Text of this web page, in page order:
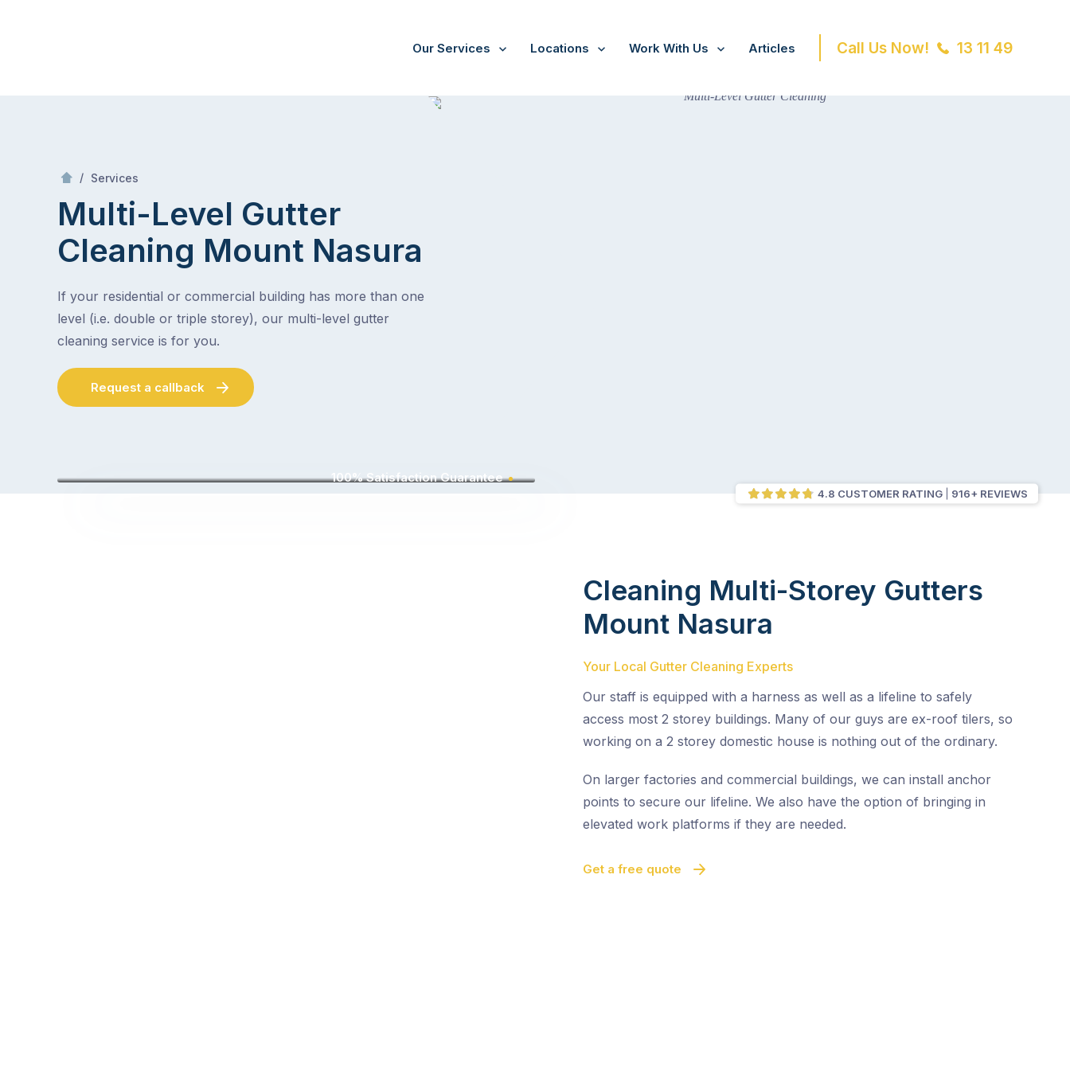
Our Services Locations Work With Us Articles Call Us Now! 13 11 49
/ Services
Multi-Level Gutter
Cleaning Mount Nasura
If your residential or commercial building has more than one
level (i.e. double or triple storey), our multi-level gutter
cleaning service is for you.
Request a callback
4.8 CUSTOMER RATING 916+ REVIEWS
100% Satisfaction Guarantee
Cleaning Multi-Storey Gutters
Mount Nasura
Your Local Gutter Cleaning Experts
Our staff is equipped with a harness as well as a lifeline to safely
access most 2 storey buildings. Many of our guys are ex-roof tilers, so
working on a 2 storey domestic house is nothing out of the ordinary.
On larger factories and commercial buildings, we can install anchor
points to secure our lifeline. We also have the option of bringing in
elevated work platforms if they are needed.
Get a free quote